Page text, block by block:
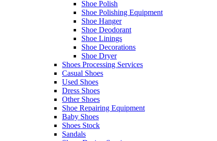
Shoe Polish
Shoe Polishing Equipment
Shoe Hanger
Shoe Deodorant
Shoe Linings
Shoe Decorations
Shoe Dryer
Shoes Processing Services
Casual Shoes
Used Shoes
Dress Shoes
Other Shoes
Shoe Repairing Equipment
Baby Shoes
Shoes Stock
Sandals